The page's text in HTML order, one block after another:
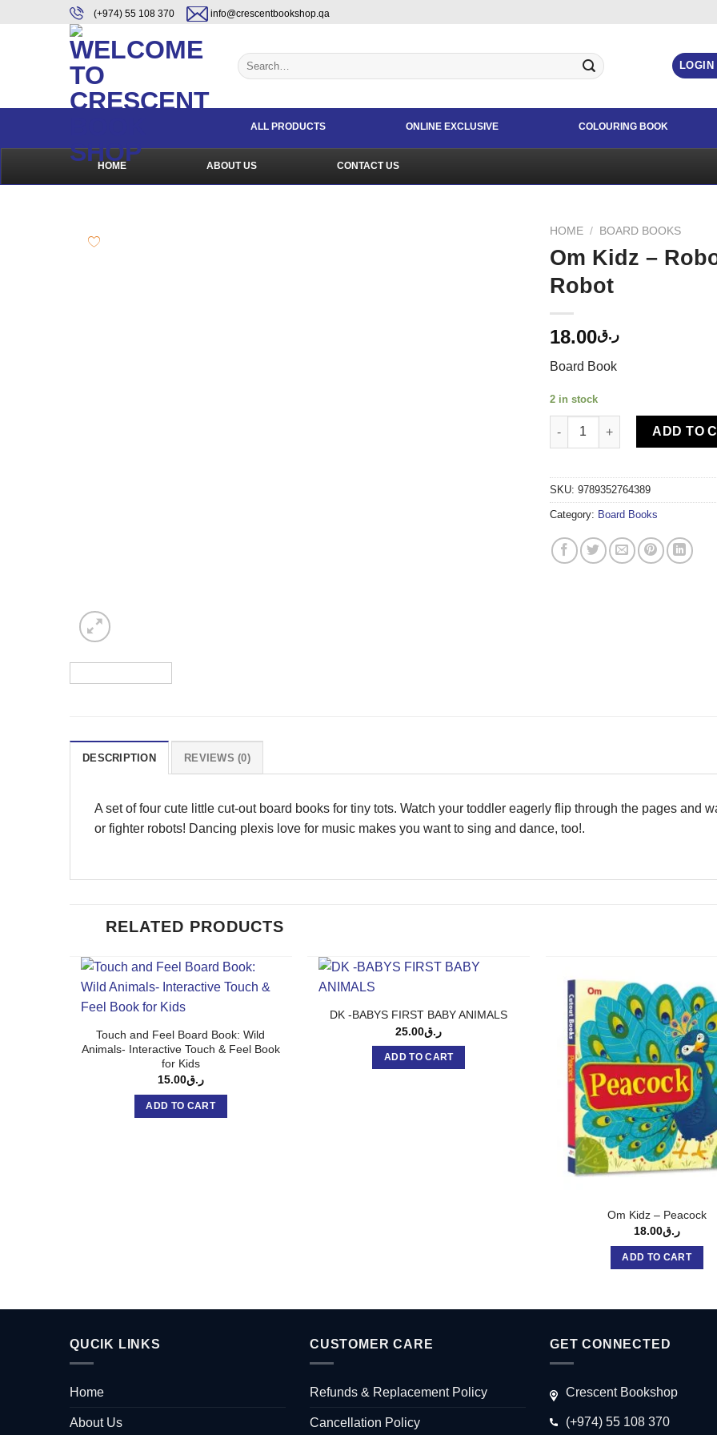
(+974) 55 108 370 info@crescentbookshop.qa
Search
for:
ALL PRODUCTS ONLINE EXCLUSIVE COLOURING BOOK
HOME ABOUT US CONTACT US
HOME / BOARD BOOKS
Om Kidz –
Robot
ر.ق18.00
Board Book
2 in stock
Om Kidz - Robo World Plexi
ADD TO
SKU: 9789352764389
Category: Board Books
DESCRIPTION REVIEWS (0)
A set of four cute little cut-out board books for tiny tots. Watch your toddler eagerly flip through the pages and
or fighter robots! Dancing plexis love for music makes you want to sing and dance, too!.
RELATED PRODUCTS
Touch and Feel Board Book: Wild
Animals- Interactive Touch & Feel Book
for Kids
ر.ق15.00
ADD TO CART
DK -BABYS FIRST BABY ANIMALS
ر.ق25.00
ADD TO CART
Om Kidz – Peacock
ر.ق18.00
ADD TO CART
QUCIK LINKS
Home
About Us
CUSTOMER CARE
Refunds & Replacement Policy
Cancellation Policy
GET CONNECTED
Crescent Bookshop
(+974) 55 108 370